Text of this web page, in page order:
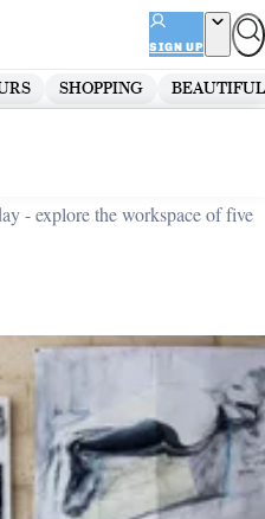
SIGN UP
SHOPPING
- explore the workspace of five